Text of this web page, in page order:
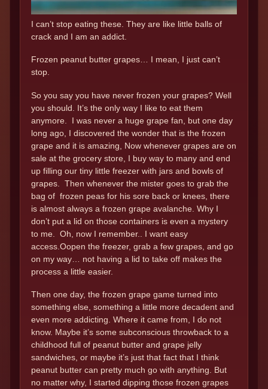
I can’t stop eating these. They are like little balls of
crack and I am an addict.
Frozen peanut butter grapes… I mean, I just can’t
stop.
So you say you have never frozen your grapes? Well
you should. It’s the only way I like to eat them
anymore. I was never a huge grape fan, but one day
long ago, I discovered the wonder that is the frozen
grape and it is amazing, Now whenever grapes are on
sale at the grocery store, I buy way to many and end
up filling our tiny little freezer with jars and bowls of
grapes. Then whenever the mister goes to grab the
bag of frozen peas for his sore back or knees, there
is almost always a frozen grape avalanche. Why I
don’t put a lid on those containers is even a mystery
to me. Oh, now I remember.. I want easy
access.Oopen the freezer, grab a few grapes, and go
on my way… not having a lid to take off makes the
process a little easier.
Then one day, the frozen grape game turned into
something else, something a little more decadent and
even more addicting. Where it came from, I do not
know. Maybe it’s some subconscious throwback to a
childhood full of peanut butter and grape jelly
sandwiches, or maybe it’s just that fact that I think
peanut butter can pretty much go with anything. But
no matter why, I started dipping those frozen grapes